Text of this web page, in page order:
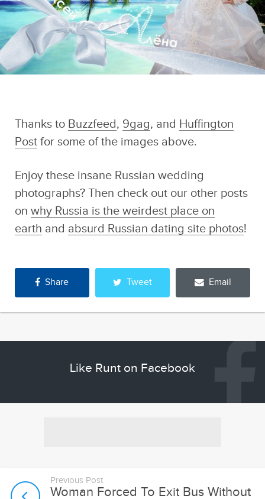
Crying Is Surprisingly
Important For Your
Overall Well-Being
Sponsored by
Swirled
30 Completely
Absurd Russian
Dating Site Photos
33 Painfully
Awkward Band
Photos That Can't
Be Unseen
Thanks to Buzzfeed, 9gag, and Huffington
Postfor some of the images above.
Enjoy these insane Russian wedding
photographs? Then check out our other posts
on why Russia is the weirdest place on
earth and absurd Russian dating site photos!
Share Tweet Email
Like Runt on Facebook
Previous Post
Woman Forced To Exit Bus Without